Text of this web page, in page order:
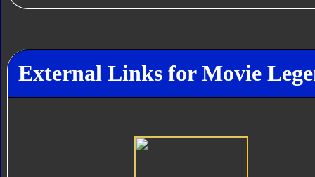
External Links for Movie